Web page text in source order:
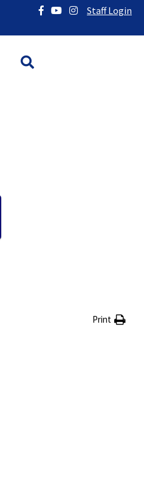
Staff Login
Print